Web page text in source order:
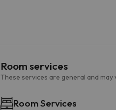
Room services
These services are general and
Room Services